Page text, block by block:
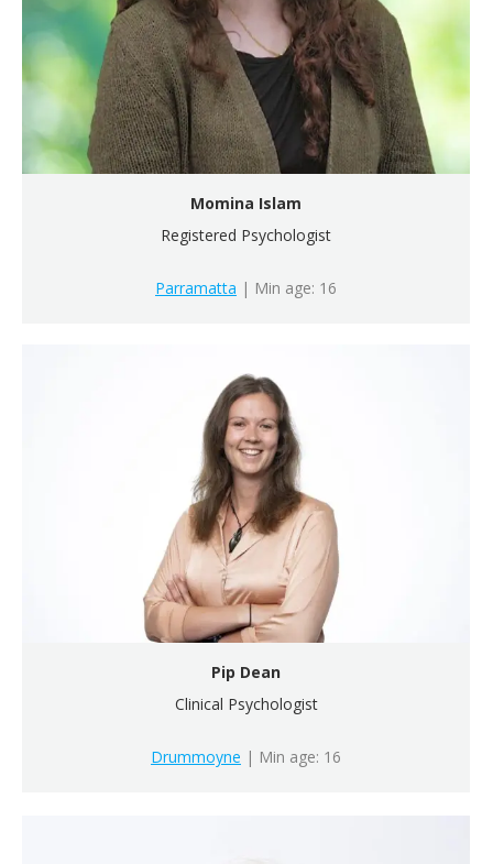
Momina Islam
Registered Psychologist
Parramatta | Min age: 16
Pip Dean
Clinical Psychologist
Drummoyne | Min age: 16